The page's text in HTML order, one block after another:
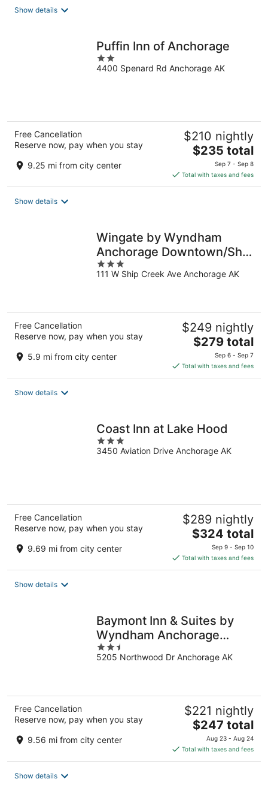
Show details
Puffin Inn of Anchorage
2
out
4400 Spenard Rd Anchorage AK
Free Cancellation
Reserve now, pay when you stay
9.25 mi from city center
$210 nightly
The
is
$235
$235 total
Sep 7 - Sep 8
Total with taxes and fees
Show details
Wingate by Wyndham
Anchorage Downtown/Ship
Creek
3
out
111 W Ship Creek Ave Anchorage AK
Free Cancellation
Reserve now, pay when you stay
5.9 mi from city center
$249 nightly
The
price
is
$279
$279 total
Sep 6 - Sep 7
Total with taxes and fees
Show details
Coast Inn at Lake Hood
3
out
3450 Aviation Drive Anchorage AK
Free Cancellation
Reserve now, pay when you stay
9.69 mi from city center
$289 nightly
The
price
is
$324
$324 total
Sep 9 - Sep 10
Total with taxes and fees
Show details
Baymont Inn & Suites by
Wyndham Anchorage
Airport
2.5
out
5205 Northwood Dr Anchorage AK
Free Cancellation
Reserve now, pay when you stay
9.56 mi from city center
$221 nightly
The
price
is
$247
$247 total
Aug 23 - Aug 24
Total with taxes and fees
Show details